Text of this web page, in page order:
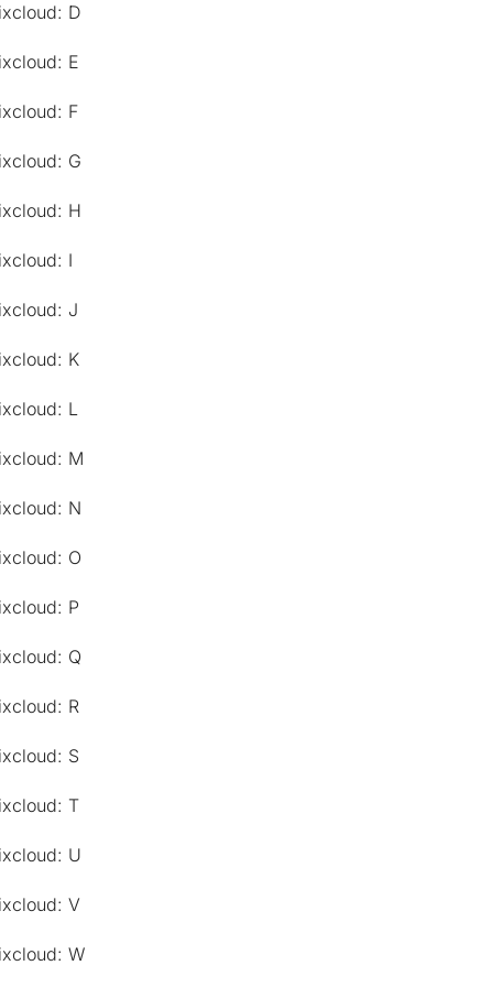
D
E
F
G
H
I
J
K
L
M
N
O
P
Q
R
S
T
U
V
W